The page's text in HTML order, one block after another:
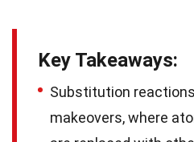
Key Takeaways:
Substitution
makeovers, where